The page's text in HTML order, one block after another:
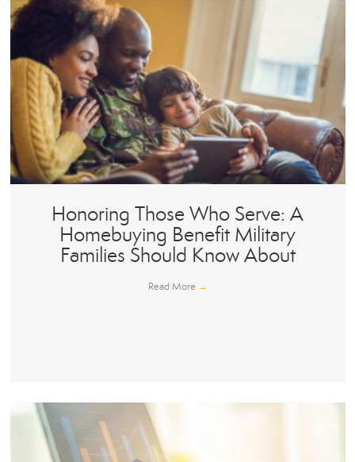
Honoring Those Who Serve: A
Homebuying Benefit Military
Families Should Know About
Read More →